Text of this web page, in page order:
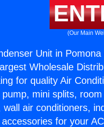
(Our Main
Unit in Pomona
Wholesale
for quality Air
mini splits,
wall air conditioners,
for your